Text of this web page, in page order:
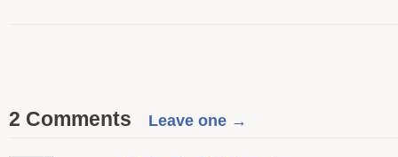
2 Comments Leave one →